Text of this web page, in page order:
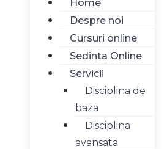
Home
Despre noi
Cursuri online
Sedinta Online
Servicii
Disciplina de
baza
Disciplina
avansata